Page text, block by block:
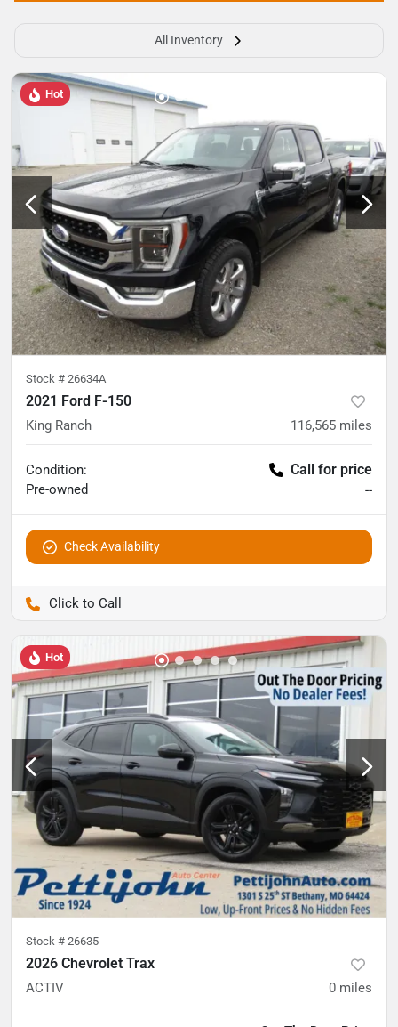
All Inventory
Hot
Stock # 26634A
2021 Ford F-150
King Ranch 116,565 miles
Condition:
Pre-owned
Call for price
--
Check Availability
Hot
Stock # 26635
2026 Chevrolet Trax
ACTIV 0 miles